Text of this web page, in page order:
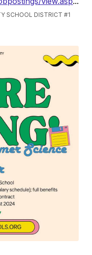
SCHOOL DISTRICT #1